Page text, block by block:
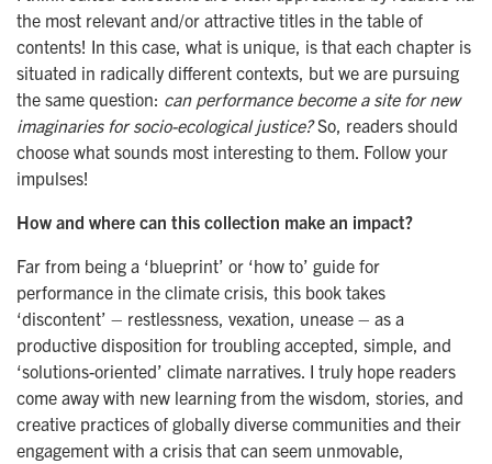
the most relevant and/or attractive titles in the table of
contents! In this case, what is unique, is that each chapter is
situated in radically different contexts, but we are pursuing
the same question: can performance become a site for new
imaginaries for socio-ecological justice?So, readers should
choose what sounds most interesting to them. Follow your
impulses!
How and where can this collection make an impact?
Far from being a ‘blueprint’ or ‘how to’ guide for
performance in the climate crisis, this book takes
‘discontent’ – restlessness, vexation, unease – as a
productive disposition for troubling accepted, simple, and
‘solutions-oriented’ climate narratives. I truly hope readers
come away with new learning from the wisdom, stories, and
creative practices of globally diverse communities and their
engagement with a crisis that can seem unmovable,